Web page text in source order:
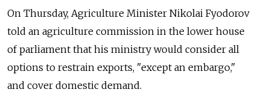
On Thursday, Agriculture Minister Nikolai Fyodorov
told an agriculture commission in the lower house
of parliament that his ministry would consider all
options to restrain exports, "except an embargo,"
and cover domestic demand.